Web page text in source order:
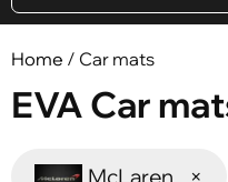
Home / Car mats
EVA Car
McLaren ×